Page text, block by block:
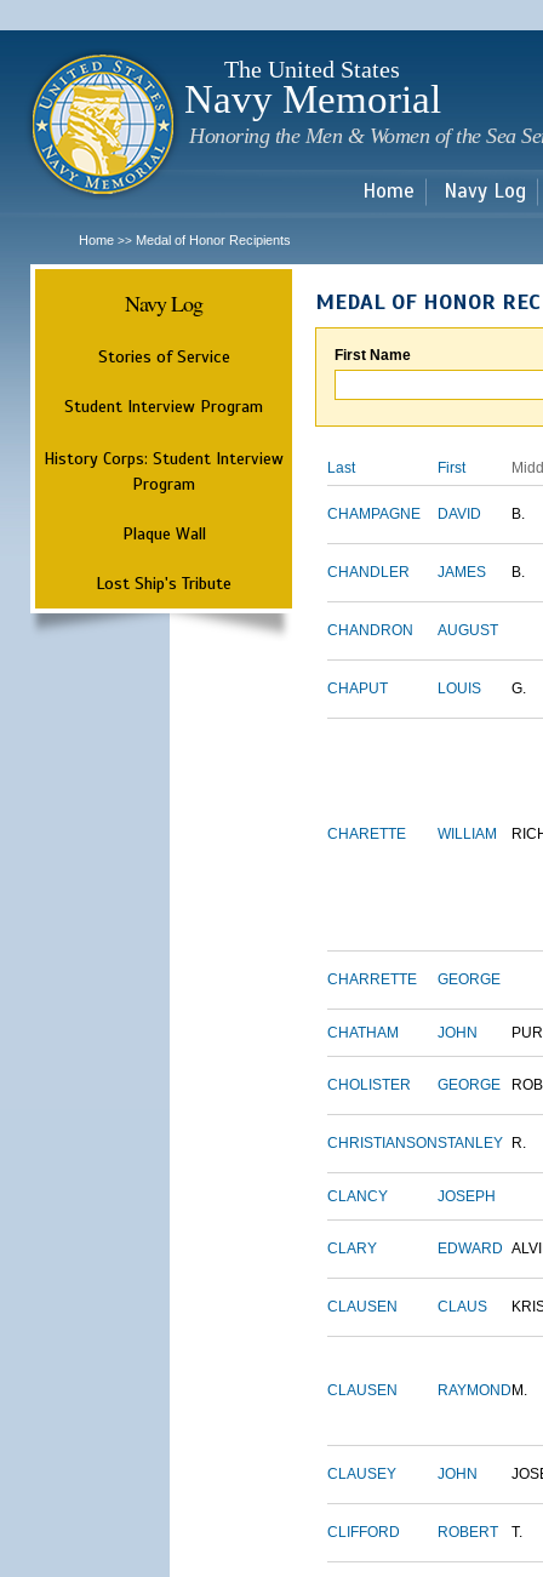
The United States
Navy Memorial
Honoring the Men & Women of the Sea
Home Navy Log
Home >> Medal of Honor Recipients
Navy Log
Stories of Service
Student Interview Program
History Corps: Student Interview
Program
Plaque Wall
Lost Ship's Tribute
MEDAL OF HONOR
First Name
Last First
CHAMPAGNE DAVID B.
CHANDLER JAMES B.
CHANDRON AUGUST
CHAPUT LOUIS G.
CHARETTE WILLIAM
CHARRETTE GEORGE
CHATHAM JOHN
CHOLISTER GEORGE
CHRISTIANSONSTANLEY R.
CLANCY JOSEPH
CLARY EDWARD
CLAUSEN CLAUS
CLAUSEN RAYMOND M.
CLAUSEY JOHN
CLIFFORD ROBERT T.